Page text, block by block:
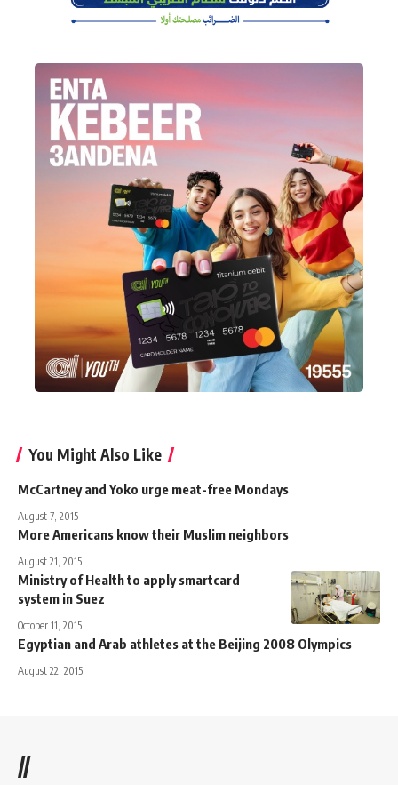
You Might Also Like
McCartney and Yoko urge meat-free Mondays
August 7, 2015
More Americans know their Muslim neighbors
August 21, 2015
Ministry of Health to apply smartcard
system in Suez
October 11, 2015
Egyptian and Arab athletes at the Beijing 2008 Olympics
August 22, 2015
//